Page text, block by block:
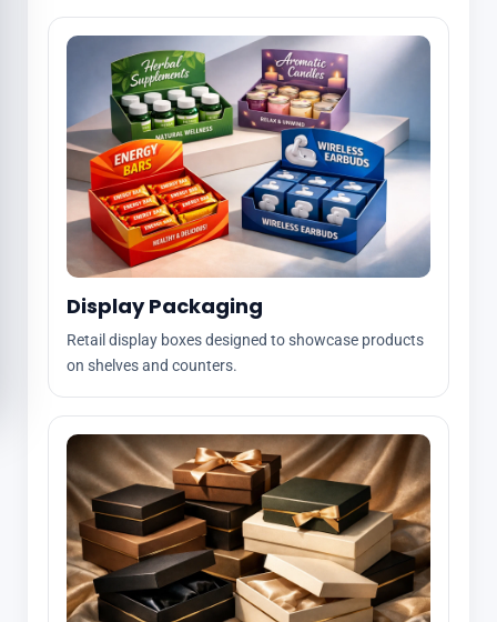
Display Packaging
Retail display boxes designed to showcase products
on shelves and counters.